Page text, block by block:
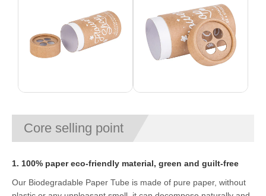
Core selling point
1. 100% paper eco-friendly material, green and guilt-free
Our Biodegradable Paper Tube is made of pure paper, without